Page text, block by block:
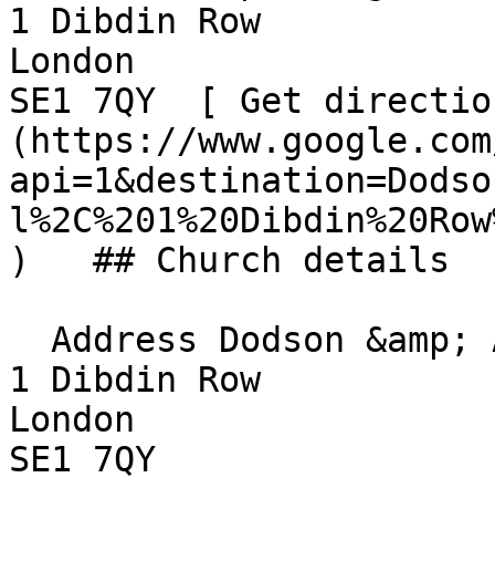
1 Dibdin Row
London
SE1 7QY  [ Get
(https://
)   ## Church details
1 Dibdin Row
London
SE1 7QY